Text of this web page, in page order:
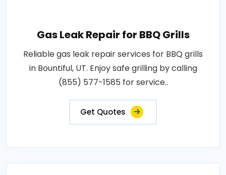
Gas Leak Repair for BBQ Grills
Reliable gas leak repair services for BBQ grills
in Bountiful, UT. Enjoy safe grilling by calling
(855) 577-1585 for service..
Get Quotes